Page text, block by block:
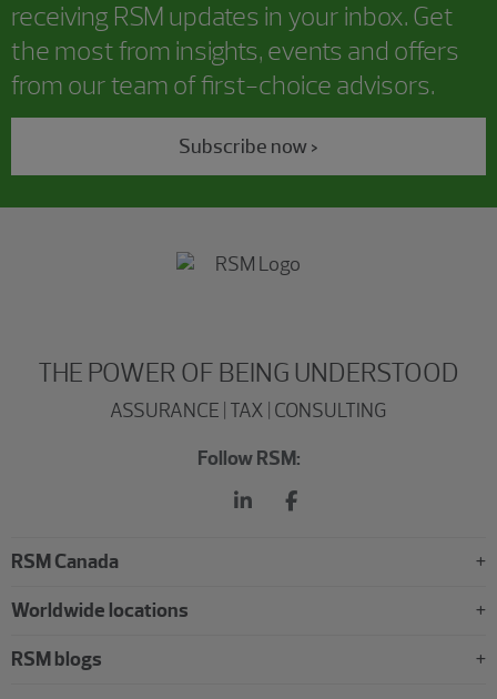
receiving RSM updates in your inbox. Get
the most from insights, events and offers
from our team of first-choice advisors.
Subscribe now >
THE POWER OF BEING UNDERSTOOD
ASSURANCE | TAX | CONSULTING
Follow RSM:
RSM Canada
Worldwide locations
RSM blogs